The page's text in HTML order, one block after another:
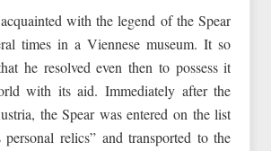
with the legend of the Spear
times in a Viennese museum. It so
he resolved even then to possess it
with its aid. Immediately after the
the Spear was entered on the list
personal relics” and transported to the